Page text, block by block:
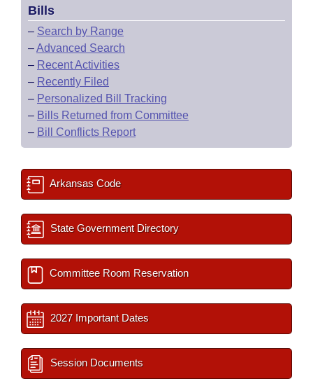
Bills
– Search by Range
–Advanced Search
– Recent Activities
– Recently Filed
– Personalized Bill Tracking
– Bills Returned from Committee
– Bill Conflicts Report
Arkansas Code
State Government Directory
Committee Room Reservation
2027 Important Dates
Session Documents